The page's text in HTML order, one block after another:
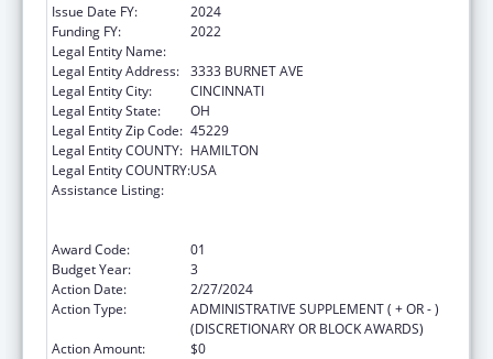
Issue Date FY:
2024
Funding FY:
2022
Legal Entity Name:
Legal Entity Address: 3333 BURNET AVE
Legal Entity City:
CINCINNATI
Legal Entity State:
OH
Legal Entity Zip Code: 45229
Legal Entity COUNTY: HAMILTON
Legal Entity COUNTRY:USA
Assistance Listing:
Award Code:
01
Budget Year:
3
Action Date:
2/27/2024
Action Type:
ADMINISTRATIVE SUPPLEMENT ( + OR - )
(DISCRETIONARY OR BLOCK AWARDS)
Action Amount:
$0